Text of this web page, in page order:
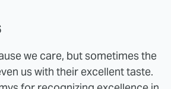
we care, but sometimes the
us with their excellent taste.